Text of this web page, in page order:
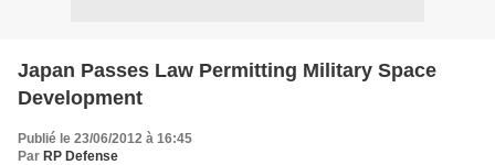
Japan Passes Law Permitting Military Space
Development
Publié le 23/06/2012 à 16:45
Par RP Defense